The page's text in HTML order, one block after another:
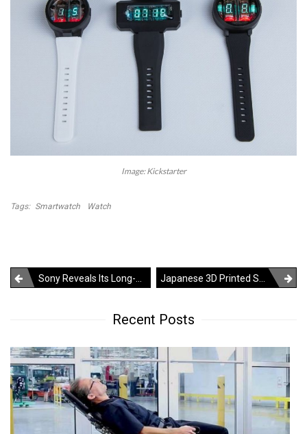
Image: Kickstarter
Tags: Smartwatch Watch
PostSony Reveals Its Long-Awaited Next-Gen PS5 Gaming Console Japanese 3D Printed Shoes Make Each Step Feel Like Walking On Clouds
Recent Posts